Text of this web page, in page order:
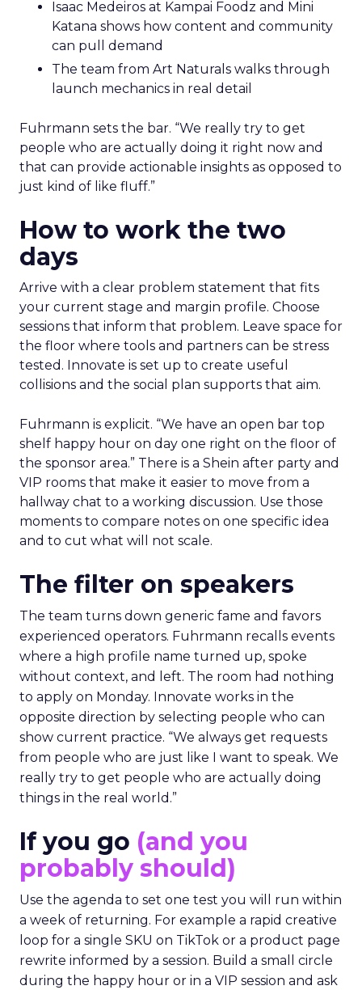
Isaac Medeiros at Kampai Foodz and Mini
Katana shows how content and community
can pull demand
The team from Art Naturals walks through
launch mechanics in real detail
Fuhrmann sets the bar. “We really try to get
people who are actually doing it right now and
that can provide actionable insights as opposed to
just kind of like fluff.”
How to work the two
days
Arrive with a clear problem statement that fits
your current stage and margin profile. Choose
sessions that inform that problem. Leave space for
the floor where tools and partners can be stress
tested. Innovate is set up to create useful
collisions and the social plan supports that aim.
Fuhrmann is explicit. “We have an open bar top
shelf happy hour on day one right on the floor of
the sponsor area.” There is a Shein after party and
VIP rooms that make it easier to move from a
hallway chat to a working discussion. Use those
moments to compare notes on one specific idea
and to cut what will not scale.
The filter on speakers
The team turns down generic fame and favors
experienced operators. Fuhrmann recalls events
where a high profile name turned up, spoke
without context, and left. The room had nothing
to apply on Monday. Innovate works in the
opposite direction by selecting people who can
show current practice. “We always get requests
from people who are just like I want to speak. We
really try to get people who are actually doing
things in the real world.”
If you go (and you
probably should)
Use the agenda to set one test you will run within
a week of returning. For example a rapid creative
loop for a single SKU on TikTok or a product page
rewrite informed by a session. Build a small circle
during the happy hour or in a VIP session and ask